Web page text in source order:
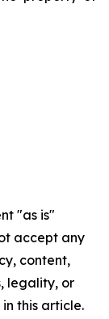
"as is"
accept any
content,
legality, or
this article.